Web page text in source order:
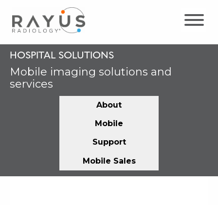
content
HOSPITAL SOLUTIONS
Mobile imaging solutions and
services
About
Mobile
Support
Mobile Sales